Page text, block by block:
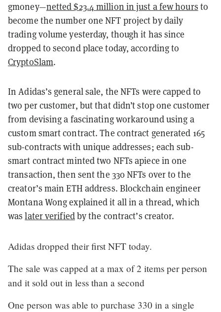
gmoney—netted $23.4 million in just a few hours to
become the number one NFT project by daily
trading volume yesterday, though it has since
dropped to second place today, according to
CryptoSlam.
In Adidas’s general sale, the NFTs were capped to
two per customer, but that didn’t stop one customer
from devising a fascinating workaround using a
custom smart contract. The contract generated 165
sub-contracts with unique addresses; each sub-
smart contract minted two NFTs apiece in one
transaction, then sent the 330 NFTs over to the
creator’s main ETH address. Blockchain engineer
Montana Wong explained it all in a thread, which
waslater verifiedby the contract’s creator.
Adidas dropped their first NFT today.
The sale was capped at a max of 2 items per person
and it sold out in less than a second
One person was able to purchase 330 in a single